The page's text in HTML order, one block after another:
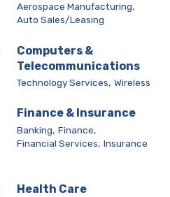
Aerospace Manufacturing,
Auto Sales/Leasing
Computers &
Telecommunications
Technology Services, Wireless
Finance & Insurance
Banking, Finance,
Financial Services, Insurance
Health Care